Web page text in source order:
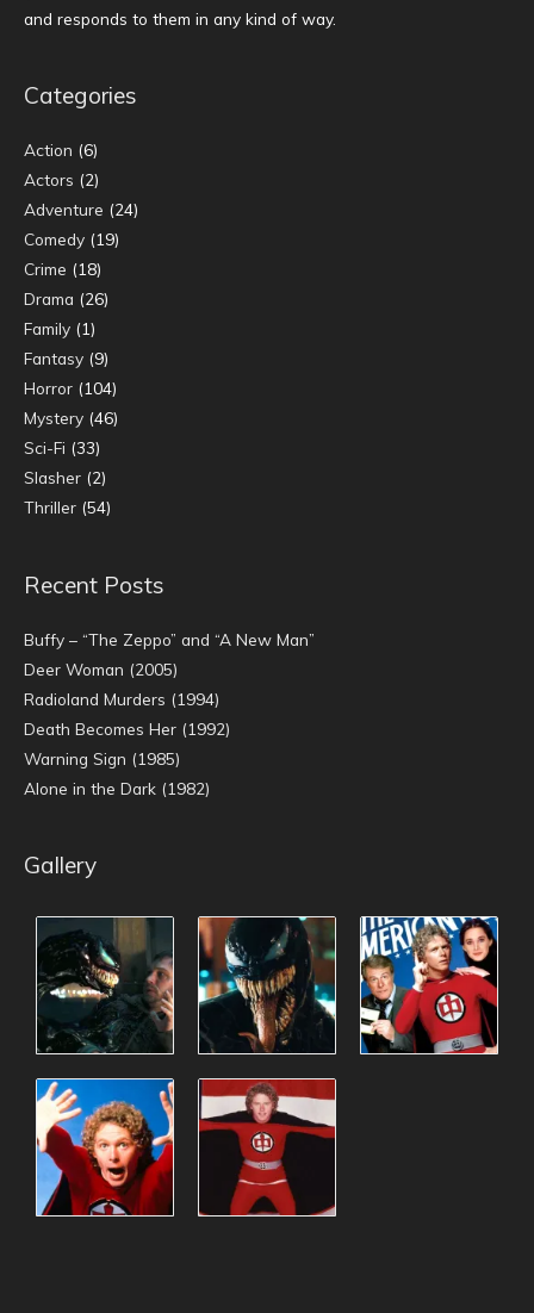
and responds to them in any kind of way.
Categories
Action (6)
Actors (2)
Adventure (24)
Comedy (19)
Crime (18)
Drama (26)
Family (1)
Fantasy (9)
Horror (104)
Mystery (46)
Sci-Fi (33)
Slasher (2)
Thriller (54)
Recent Posts
Buffy – “The Zeppo” and “A New Man”
Deer Woman (2005)
Radioland Murders (1994)
Death Becomes Her (1992)
Warning Sign (1985)
Alone in the Dark (1982)
Gallery